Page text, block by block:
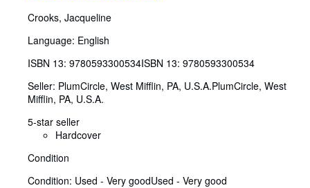
Crooks, Jacqueline
Language: English
ISBN 13: 9780593300534ISBN 13: 9780593300534
Seller: PlumCircle, West Mifflin, PA, U.S.A.PlumCircle, West
Mifflin, PA, U.S.A.
5-star seller
Hardcover
Condition
Condition: Used - Very goodUsed - Very good